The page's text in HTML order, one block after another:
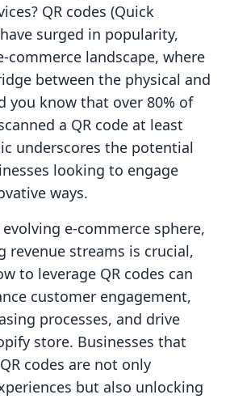
QR codes (Quick
surged in popularity,
commerce landscape, where
between the physical and
you know that over 80% of
a QR code at least
underscores the potential
looking to engage
ways.
e-commerce sphere,
revenue streams is crucial,
to leverage QR codes can
customer engagement,
processes, and drive
store. Businesses that
codes are not only
but also unlocking